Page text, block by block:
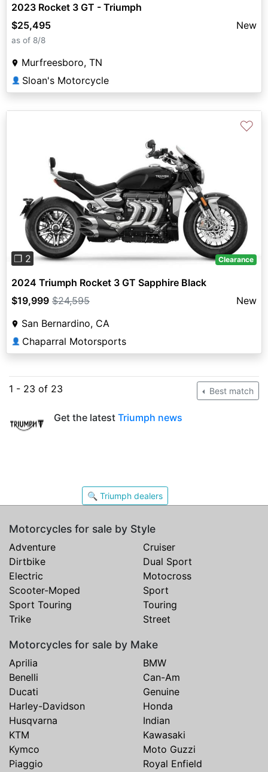
2023 Rocket 3 GT - Triumph
$25,495
New
as of 8/8
Murfreesboro, TN
👤 Sloan's Motorcycle
Previous
❐ 2 Clearance
♡
2024 Triumph Rocket 3 GT Sapphire Black
$19,999 $24,595
New
San Bernardino, CA
👤 Chaparral Motorsports
1 - 23 of 23 Best match
Get the latest Triumph news
🔍 Triumph dealers
Motorcycles for sale by Style
Adventure
Cruiser
Dirtbike
Dual Sport
Electric
Motocross
Scooter-Moped
Sport
Sport Touring
Touring
Trike
Street
Motorcycles for sale by Make
Aprilia
BMW
Benelli
Can-Am
Ducati
Genuine
Harley-Davidson
Honda
Husqvarna
Indian
KTM
Kawasaki
Kymco
Moto Guzzi
Piaggio
Royal Enfield